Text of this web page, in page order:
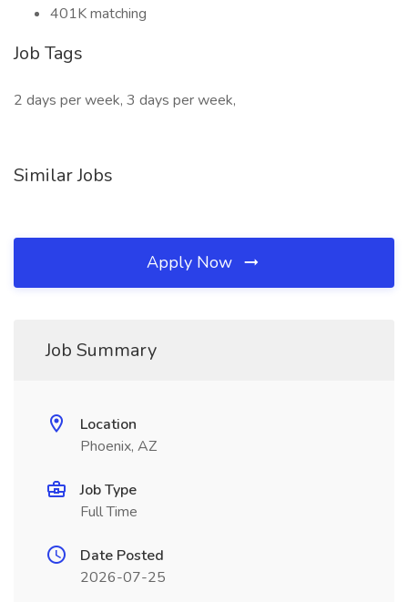
401K matching
Job Tags
2 days per week, 3 days per week,
Similar Jobs
Apply Now
Job Summary
Location
Phoenix, AZ
Job Type
Full Time
Date Posted
2026-07-25